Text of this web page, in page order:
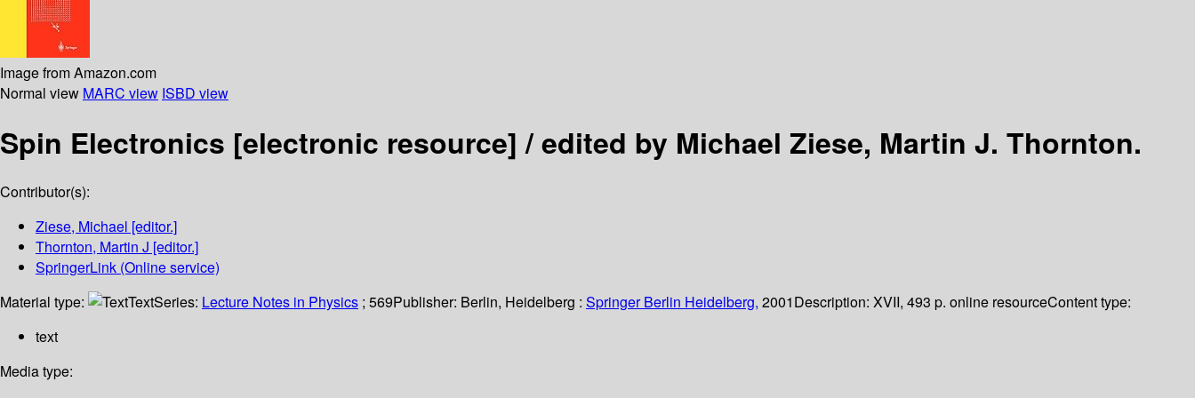
Image from Amazon.com
Normal view MARC view ISBD view
Spin Electronics [electronic resource] /edited by Michael Ziese, Martin J. Thornton.
Contributor(s):
Ziese, Michael [editor.]
Thornton, Martin J [editor.]
SpringerLink (Online service)
Material type:
TextSeries: Lecture Notes in Physics ; 569Publisher: Berlin, Heidelberg : Springer Berlin Heidelberg, 2001Description: XVII, 493 p. online resourceContent type:
text
Media type: